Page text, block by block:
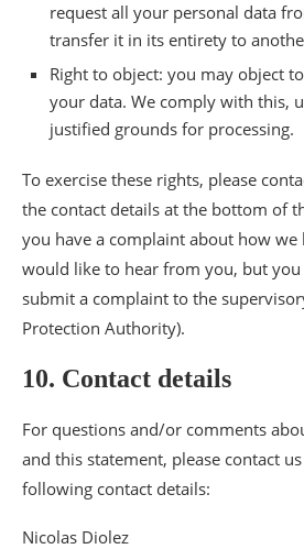
request all your personal data
transfer it in its entirety to
Right to object: you may object
your data. We comply with this,
justified grounds for processing.
To exercise these rights, please
the contact details at the bottom of
you have a complaint about how we
would like to hear from you, but
submit a complaint to the
Protection Authority).
10. Contact details
For questions and/or comments
and this statement, please contact
following contact details:
Nicolas Diolez